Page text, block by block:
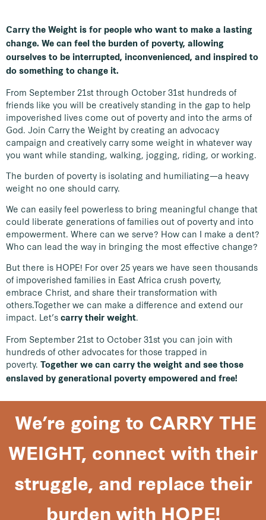
Carry the Weight is for people who want to make a lasting
change. We can feel the burden of poverty, allowing
ourselves to be interrupted, inconvenienced, and inspired to
do something to change it.
From September 21st through October 31st hundreds of
friends like you will be creatively standing in the gap to help
impoverished lives come out of poverty and into the arms of
God. Join Carry the Weight by creating an advocacy
campaign and creatively carry some weight in whatever way
you want while standing, walking, jogging, riding, or working.
The burden of poverty is isolating and humiliating—a heavy
weight no one should carry.
We can easily feel powerless to bring meaningful change that
could liberate generations of families out of poverty and into
empowerment. Where can we serve? How can I make a dent?
Who can lead the way in bringing the most effective change?
But there is HOPE! For over 25 years we have seen thousands
of impoverished families in East Africa crush poverty,
embrace Christ, and share their transformation with
others.Together we can make a difference and extend our
impact. Let’s carry their weight.
From September 21st to October 31st you can join with
hundreds of other advocates for those trapped in
poverty.
Together we can carry the weight and see those
enslaved by generational poverty empowered and free!
We’re going to CARRY THE
WEIGHT, connect with their
struggle, and replace their
burden with HOPE!